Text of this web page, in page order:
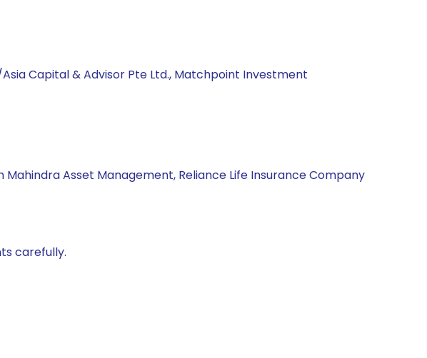
Capital & Advisor Pte Ltd., Matchpoint Investment
Asset Management, Reliance Life Insurance Company
carefully.